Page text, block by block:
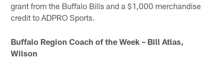
grant from the Buffalo Bills and a $1,000 merchandise
credit to ADPRO Sports.
Buffalo Region Coach of the Week – Bill Atlas,
Wilson